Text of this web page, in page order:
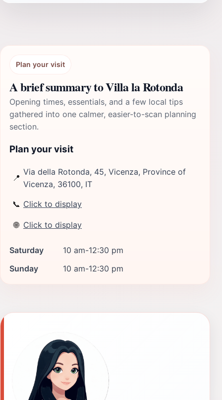
Plan your visit
A brief summary to Villa la Rotonda
Opening times, essentials, and a few local tips
gathered into one calmer, easier-to-scan planning
section.
Plan your visit
📍
Via della Rotonda, 45, Vicenza, Province of
Vicenza, 36100, IT
📞 Click to display
🌐 Click to display
Saturday
10 am-12:30 pm
Sunday
10 am-12:30 pm